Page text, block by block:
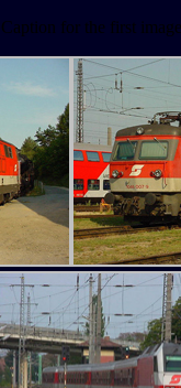
Caption for the first